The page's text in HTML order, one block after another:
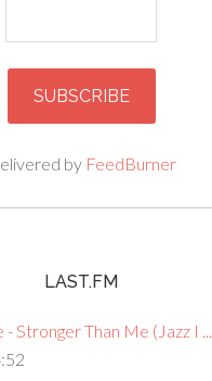
by FeedBurner
LAST.FM
Stronger Than Me (Jazz I ...